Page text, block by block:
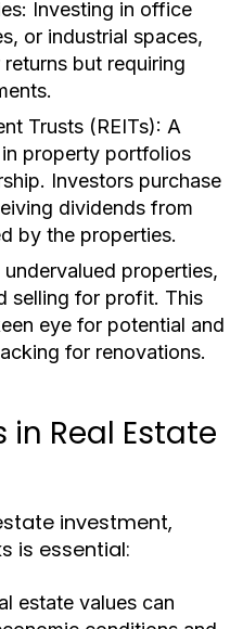
Investing in office
or industrial spaces,
but requiring
Trusts (REITs): A
property portfolios
Investors purchase
dividends from
by the properties.
undervalued properties,
selling for profit. This
eye for potential and
for renovations.
in Real Estate
investment,
is essential:
estate values can